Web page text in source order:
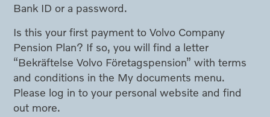
Bank ID or a password.
Is this your first payment to Volvo Company
Pension Plan? If so, you will find a letter
“Bekräftelse Volvo Företagspension” with terms
and conditions in the My documents menu.
Please log in to your personal website and find
out more.